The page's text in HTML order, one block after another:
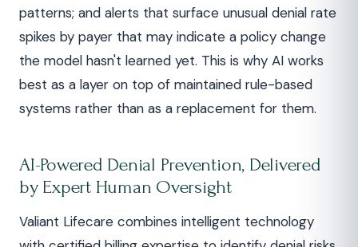
patterns; and alerts that surface unusual denial rate
spikes by payer that may indicate a policy change
the model hasn't learned yet. This is why AI works
best as a layer on top of maintained rule-based
systems rather than as a replacement for them.
AI-Powered Denial Prevention, Delivered
by Expert Human Oversight
Valiant Lifecare combines intelligent technology